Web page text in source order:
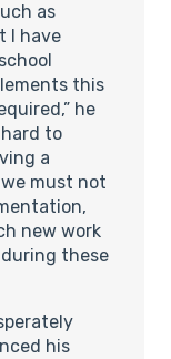
as
I have
this
he
hard to
a
must not
new work
these
his